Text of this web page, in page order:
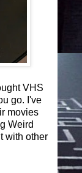
VHS
go. I've
movies
Weird
with other